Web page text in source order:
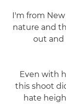
"I'm from
nature and
out and
Even with
this shoot
hate